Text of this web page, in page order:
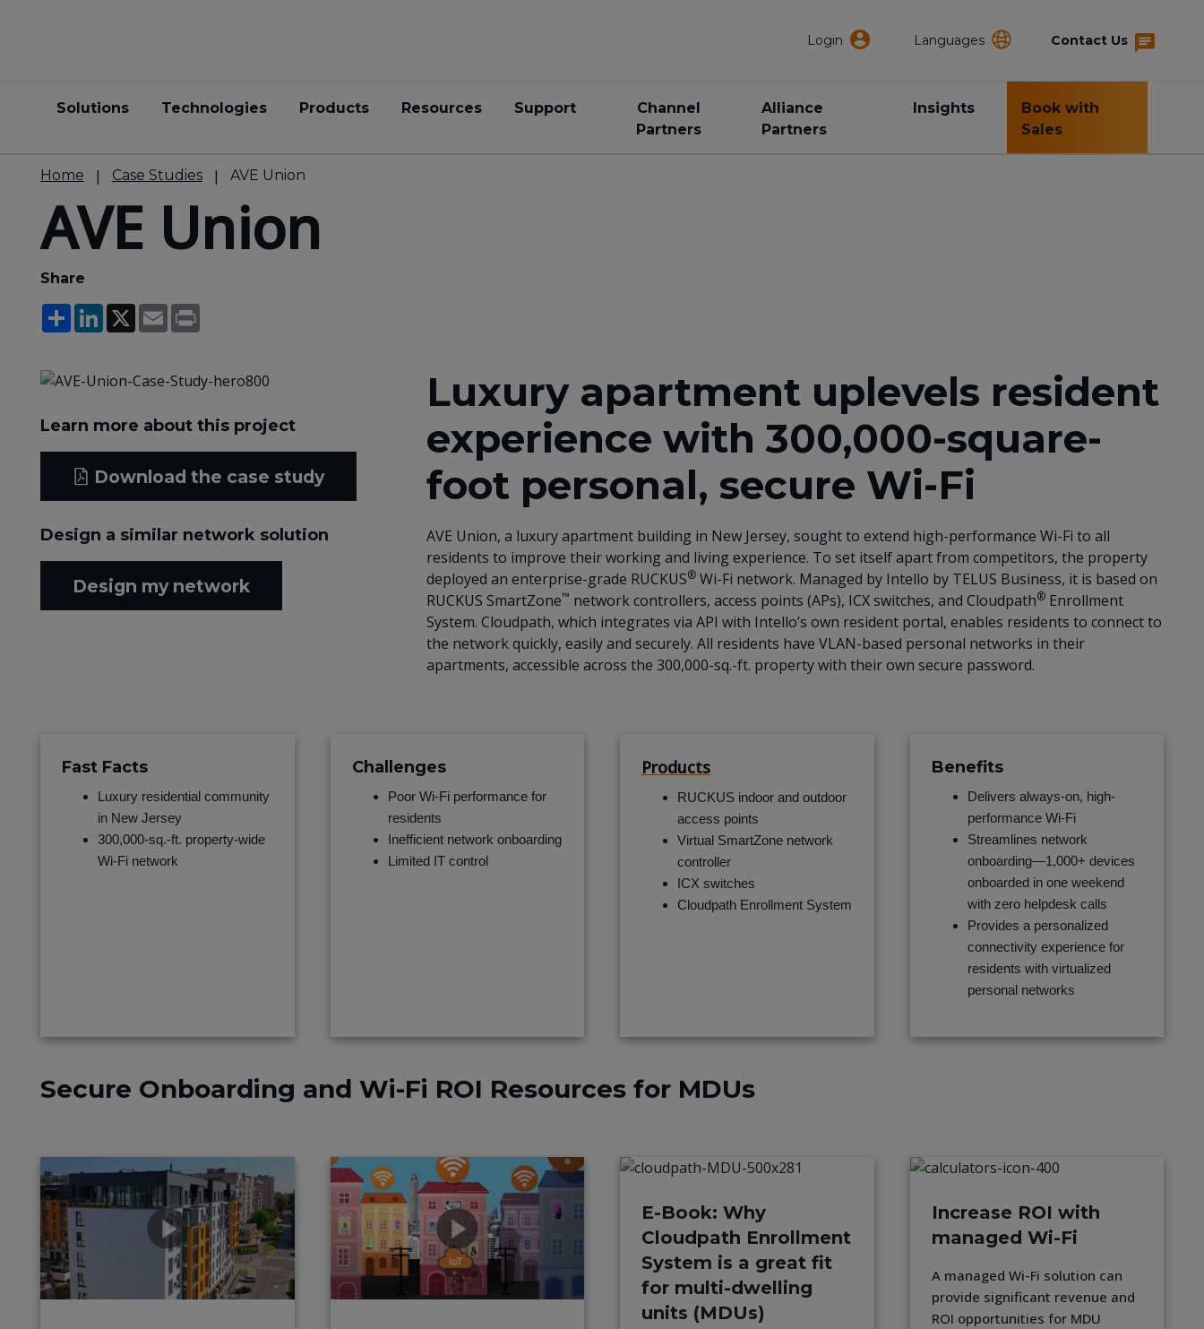
Login Languages Contact Us
Solutions Technologies Products Resources Support
Channel
Partners
Alliance
Partners
Insights
Book with
Sales
Home Case Studies AVE Union
AVE Union
Share
ShareLinkedIn
X Email
Learn more about this project
Download the case study
Design a similar network solution
Design my network
Luxury apartment uplevels resident
experience with 300,000-square-
foot personal, secure Wi-Fi
AVE Union, a luxury apartment building in New Jersey, sought to extend high-performance Wi-Fi to all
residents to improve their working and living experience. To set itself apart from competitors, the property
deployed an enterprise-grade RUCKUS® Wi-Fi network. Managed by Intello by TELUS Business, it is based on
RUCKUS SmartZone™ network controllers, access points (APs), ICX switches, and Cloudpath® Enrollment
System. Cloudpath, which integrates via API with Intello’s own resident portal, enables residents to connect to
the network quickly, easily and securely. All residents have VLAN-based personal networks in their
apartments, accessible across the 300,000-sq.-ft. property with their own secure password.
Fast Facts
Luxury residential community
in New Jersey
300,000-sq.-ft. property-wide
Wi-Fi network
Challenges
Poor Wi-Fi performance for
residents
Inefficient network onboarding
Limited IT control
Products
RUCKUS indoor and outdoor
access points
Virtual SmartZone network
controller
ICX switches
Cloudpath Enrollment System
Benefits
Delivers always-on, high-
performance Wi-Fi
Streamlines network
onboarding—1,000+ devices
onboarded in one weekend
with zero helpdesk calls
Provides a personalized
connectivity experience for
residents with virtualized
personal networks
Secure Onboarding and Wi-Fi ROI Resources for MDUs
E-Book: Why
Cloudpath Enrollment
System is a great fit
for multi-dwelling
units (MDUs)
Increase ROI with
managed Wi-Fi
A managed Wi-Fi solution can
provide significant revenue and
ROI opportunities for MDU